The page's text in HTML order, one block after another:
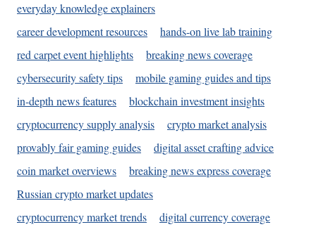
everyday knowledge explainers
career development resources
hands-on live lab training
red carpet event highlights
breaking news coverage
cybersecurity safety tips
mobile gaming guides and tips
in-depth news features
blockchain investment insights
cryptocurrency supply analysis
crypto market analysis
provably fair gaming guides
digital asset crafting advice
coin market overviews
breaking news express coverage
Russian crypto market updates
cryptocurrency market trends
digital currency coverage